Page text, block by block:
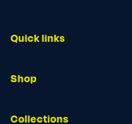
Quick links
Shop
Collections